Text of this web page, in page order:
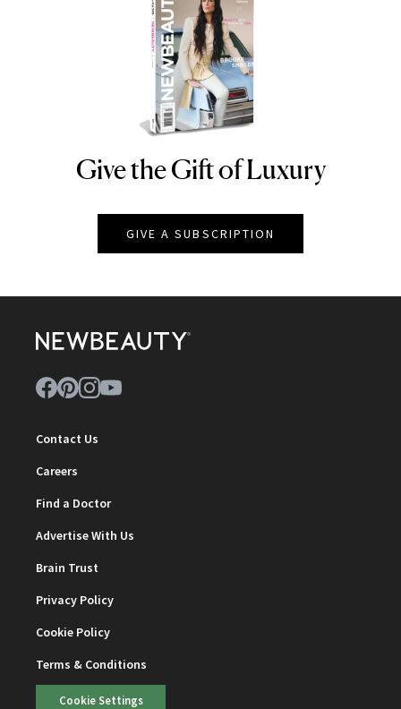
NEWBEAUTY
Give the Gift of Luxury
GIVE A SUBSCRIPTION
Contact Us
Careers
Find a Doctor
Advertise With Us
Brain Trust
Privacy Policy
Cookie Policy
Terms & Conditions
Cookie Settings